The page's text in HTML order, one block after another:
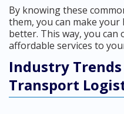
By knowing these
them, you can make
better. This way, you
affordable services to
Industry
Transport